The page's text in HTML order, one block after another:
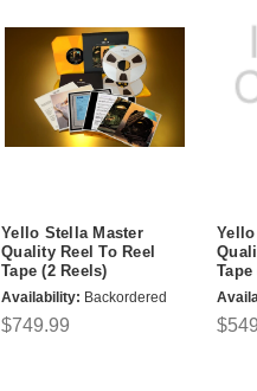
Yello Stella Master
Quality Reel To Reel
Tape (2 Reels)
Availability: Backordered
$749.99
Tape